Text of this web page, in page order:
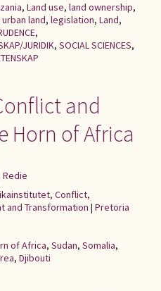
, Land use, land ownership,
urban land, legislation, Land,
,
JURIDIK, SOCIAL SCIENCES,
and
Horn of Africa
Conflict,
and Transformation | Pretoria
of Africa, Sudan, Somalia,
, Djibouti